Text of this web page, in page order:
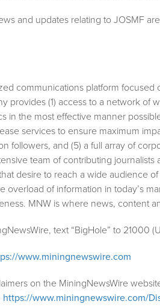
and updates relating to JOSMF
communications platform
provides (1) access to a network of
in the most effective manner
services to ensure maximum
followers, and (5) a full array of
team of contributing
desire to reach a wide audience
of information in today’s
MNW is where news, content
text “BigHole” to 21000
www.miningnewswire.com
on the MiningNewsWire
https://www.miningnewswire.com/